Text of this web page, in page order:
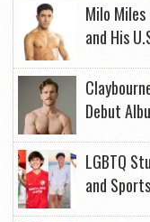
Milo
and His
Debut
LGBTQ
and Sports